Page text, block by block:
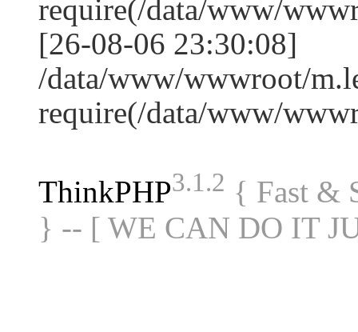
require(/data/www/
[26-08-06 23:30:08]
/data/www/wwwroot/
require(/data/www/
ThinkPHP3.1.2 { Fast &
} -- [ WE CAN DO IT